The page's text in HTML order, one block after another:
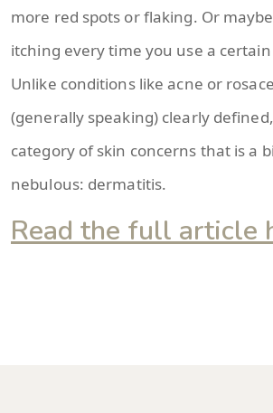
more red spots or flaking. Or
itching every time you use a
Unlike conditions like acne or
(generally speaking) clearly defined,
category of skin concerns that is a
nebulous: dermatitis.
Read the full article